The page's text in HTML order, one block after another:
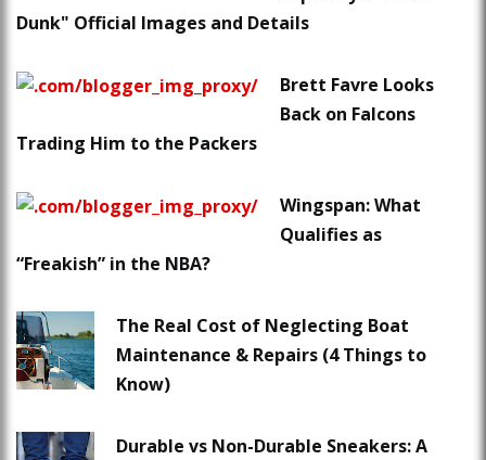
Dunk" Official Images and Details
Brett Favre Looks
Back on Falcons
Trading Him to the Packers
Wingspan: What
Qualifies as
“Freakish” in the NBA?
The Real Cost of Neglecting Boat
Maintenance & Repairs (4 Things to
Know)
Durable vs Non-Durable Sneakers: A